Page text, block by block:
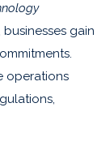
gain
operations